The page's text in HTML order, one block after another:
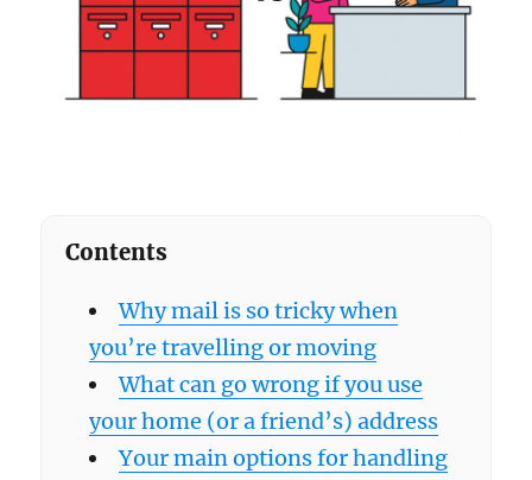
Contents
Why mail is so tricky when
you’re travelling or moving
What can go wrong if you use
your home (or a friend’s) address
Your main options for handling